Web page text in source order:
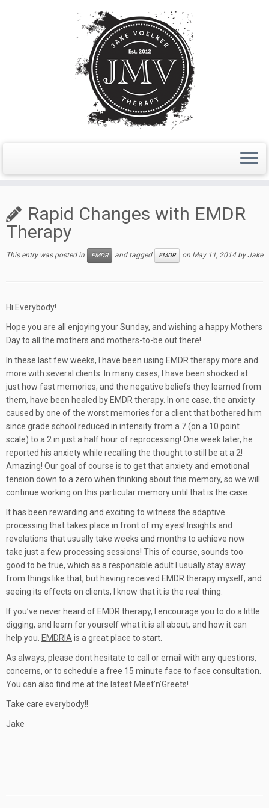
content Rapid Changes with EMDR
Therapy
This entry was posted in EMDR and tagged EMDR on May 11, 2014 byJake
Hi Everybody!
Hope you are all enjoying your Sunday, and wishing a happy Mothers
Day to all the mothers and mothers-to-be out there!
In these last few weeks, I have been using EMDR therapy more and
more with several clients. In many cases, I have been shocked at
just how fast memories, and the negative beliefs they learned from
them, have been healed by EMDR therapy. In one case, the anxiety
caused by one of the worst memories for a client that bothered him
since grade school reduced in intensity from a 7 (on a 10 point
scale) to a 2 in just a half hour of reprocessing! One week later, he
reported his anxiety while recalling the thought to still be at a 2!
Amazing! Our goal of course is to get that anxiety and emotional
tension down to a zero when thinking about this memory, so we will
continue working on this particular memory until that is the case.
It has been rewarding and exciting to witness the adaptive
processing that takes place in front of my eyes! Insights and
revelations that usually take weeks and months to achieve now
take just a few processing sessions! This of course, sounds too
good to be true, which as a responsible adult I usually stay away
from things like that, but having received EMDR therapy myself, and
seeing its effects on clients, I know that it is the real thing.
If you’ve never heard of EMDR therapy, I encourage you to do a little
digging, and learn for yourself what it is all about, and how it can
help you. EMDRIA is a great place to start.
As always, please dont hesitate to call or email with any questions,
concerns, or to schedule a free 15 minute face to face consultation.
You can also find me at the latest Meet’n’Greets!
Take care everybody!!
Jake